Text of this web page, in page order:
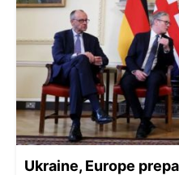
Ukraine, Europe